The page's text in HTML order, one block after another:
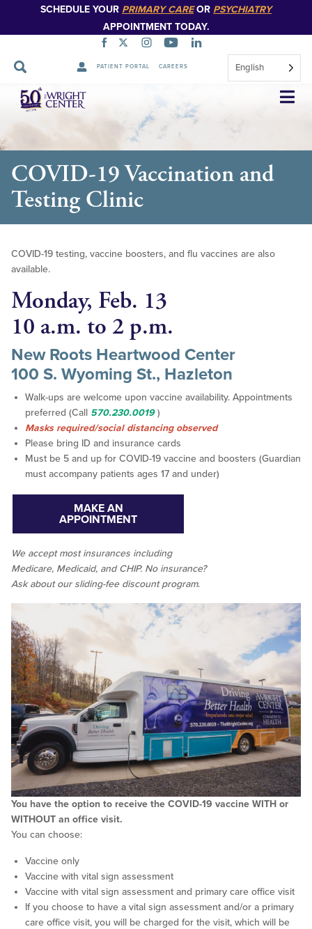
SCHEDULE YOUR PRIMARY CAREOR PSYCHIATRY
APPOINTMENT TODAY.
PATIENT PORTAL CAREERS English
Skip
Navigation
COVID-19 Vaccination and
Testing Clinic
COVID-19 testing, vaccine boosters, and flu vaccines are also
available.
Monday, Feb. 13
10 a.m. to 2 p.m.
New Roots Heartwood Center
100 S. Wyoming St., Hazleton
Walk-ups are welcome upon vaccine availability. Appointments
preferred (Call 570.230.0019)
Masks required/social distancing observed
Please bring ID and insurance cards
Must be 5 and up for COVID-19 vaccine and boosters (Guardian
must accompany patients ages 17 and under)
MAKE AN
APPOINTMENT
We acceptmost insurances including
Medicare, Medicaid, and CHIP. No insurance?
Ask about our sliding-fee discount program.
You have the option to receive the COVID-19 vaccine WITH or
WITHOUT an office visit.
You can choose:
Vaccine only
Vaccine with vital sign assessment
Vaccine with vital sign assessment and primary care office visit
If you choose to have a vital sign assessment and/or a primary
care office visit, you will be charged for the visit, which will be